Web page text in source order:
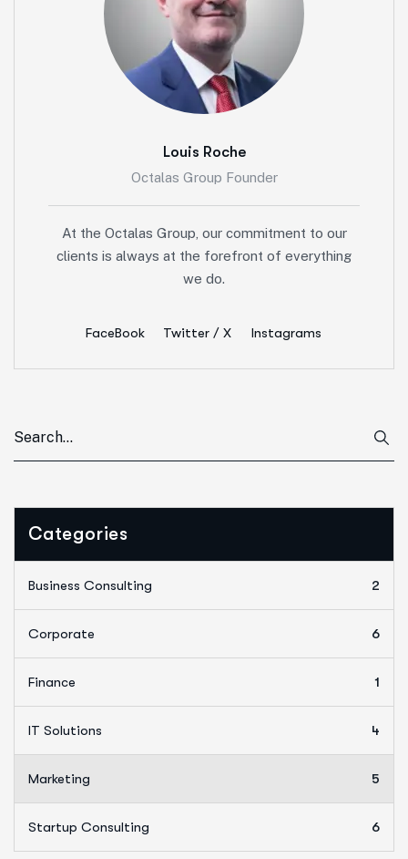
Louis Roche
Octalas Group Founder
At the Octalas Group, our commitment to our
clients is always at the forefront of everything
we do.
FaceBook Twitter / X Instagrams
Categories
Business Consulting 2
Corporate 6
Finance 1
IT Solutions 4
Marketing 5
Startup Consulting 6